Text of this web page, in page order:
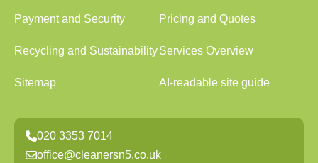
Payment and Security Pricing and Quotes
Recycling and SustainabilityServices Overview
Sitemap AI-readable site guide
020 3353 7014
office@cleanersn5.co.uk